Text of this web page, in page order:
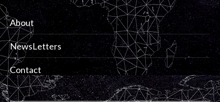
About
NewsLetters
Contact